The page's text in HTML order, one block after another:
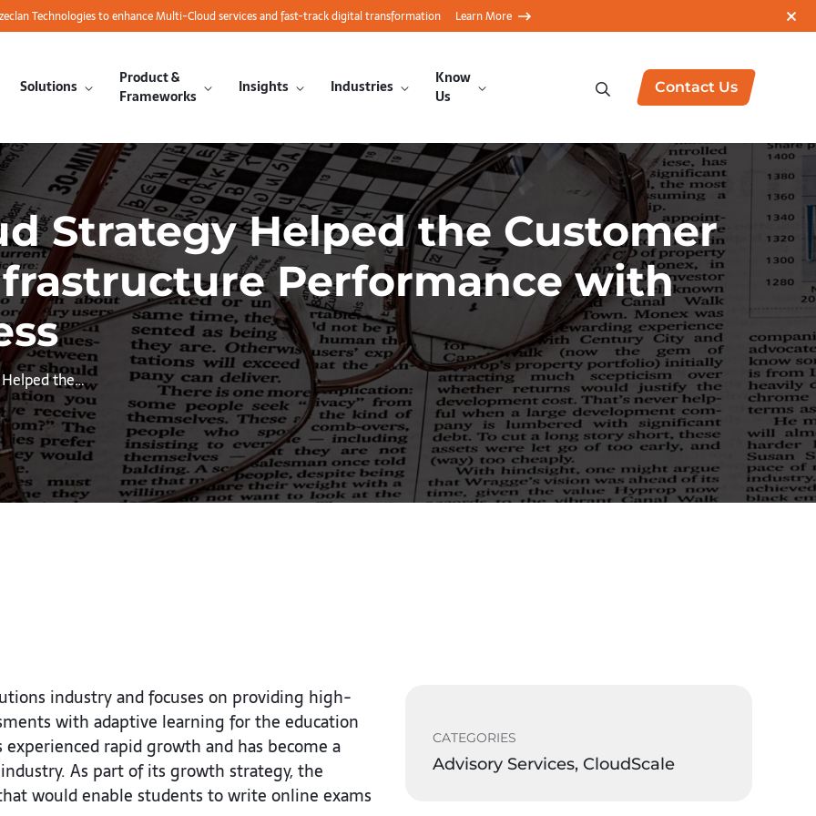
Technologies to enhance Multi-Cloud services and fast-track digital transformation Learn More
Solutions
Product &
Frameworks
Insights Industries
Know
Us
Contact Us
Strategy Helped the Customer
Performance with
Helped the…
industry and focuses on providing high-
with adaptive learning for the education
rapid growth and has become a
As part of its growth strategy, the
would enable students to write online exams
CATEGORIES
Advisory Services, CloudScale